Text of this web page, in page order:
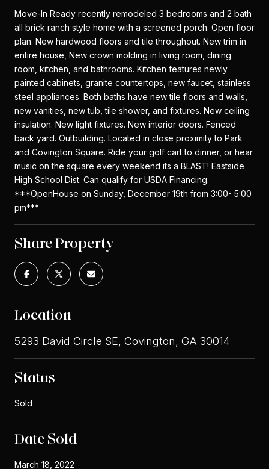
Move-In Ready recently remodeled 3 bedrooms and 2 bath
all brick ranch style home with a screened porch. Open floor
plan. New hardwood floors and tile throughout. New trim in
entire house, New crown molding in living room, dining
room, kitchen, and bathrooms. Kitchen features newly
painted cabinets, granite countertops, new faucet, stainless
steel appliances. Both baths have new tile floors and walls,
new vanities, new tub, tile shower, and fixtures. New ceiling
insulation. New light fixtures. New interior doors. Fenced
back yard. Outbuilding. Located in close proximity to Park
and Covington Square. Ride your golf cart to dinner, or hear
music on the square every weekend its a BLAST! Eastside
High School Dist. Can qualify for USDA Financing.
***OpenHouse on Sunday, December 19th from 3:00- 5:00
pm***
Share Property
Location
5293 David Circle SE, Covington, GA 30014
Status
Sold
Date Sold
March 18, 2022